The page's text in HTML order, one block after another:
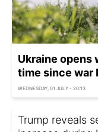
Ukraine opens
time since war
WEDNESDAY, 01 JULY - 20:13
Trump reveals